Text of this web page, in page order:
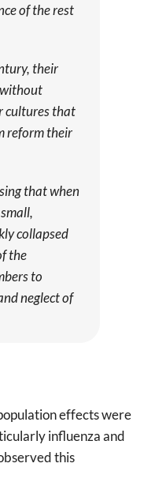
of the rest
their
cultures that
reform their
that when
collapsed
the
to
neglect of
effects were
influenza and
this